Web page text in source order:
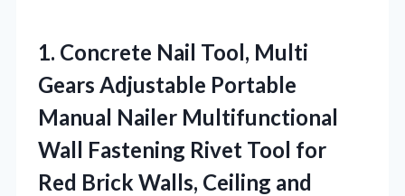
1. Concrete Nail Tool, Multi
Gears Adjustable Portable
Manual Nailer Multifunctional
Wall Fastening Rivet Tool for
Red Brick Walls, Ceiling and